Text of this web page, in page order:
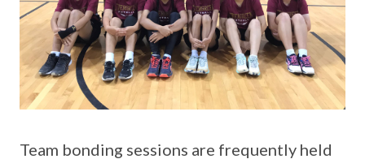
Team bonding sessions are frequently held